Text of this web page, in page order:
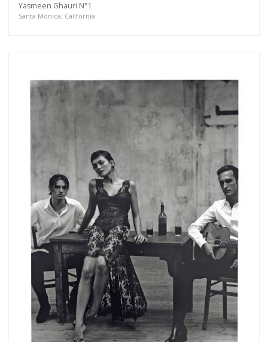
Yasmeen Ghauri N°1
Santa Monica, California
more.